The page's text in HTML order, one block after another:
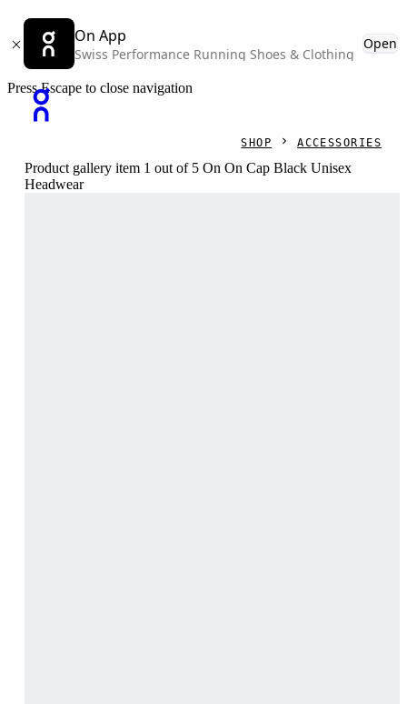
On App
Swiss Performance Running Shoes & Clothing
Open
Press Escape to close navigation
SHOP ACCESSORIES
Product gallery item 1 out of 5 On On Cap Black Unisex
Headwear